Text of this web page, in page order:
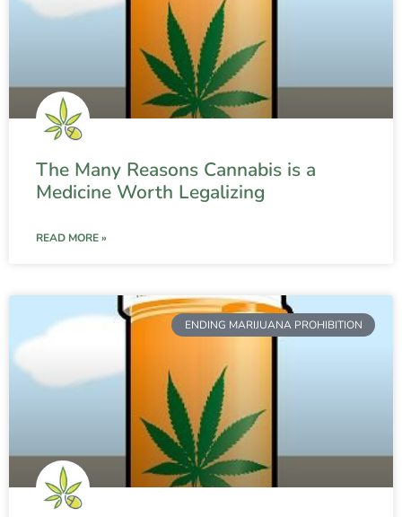
The Many Reasons Cannabis is a
Medicine Worth Legalizing
READ MORE »
ENDING MARIJUANA PROHIBITION